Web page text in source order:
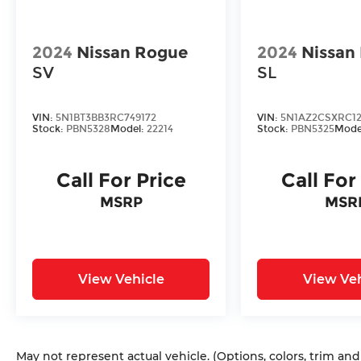
true meaning of refined luxury. Sale Price
does not include $620 dealer fee.
2024 Nissan Rogue
SV
VIN: 5N1BT3BB3RC749172
Stock: PBN5328Model: 22214
Call For Price
MSRP
View Vehicle
2024
SL
VIN:
Stock: PBN5325
Call
View
May not represent actual vehicle. (Options, colors, trim